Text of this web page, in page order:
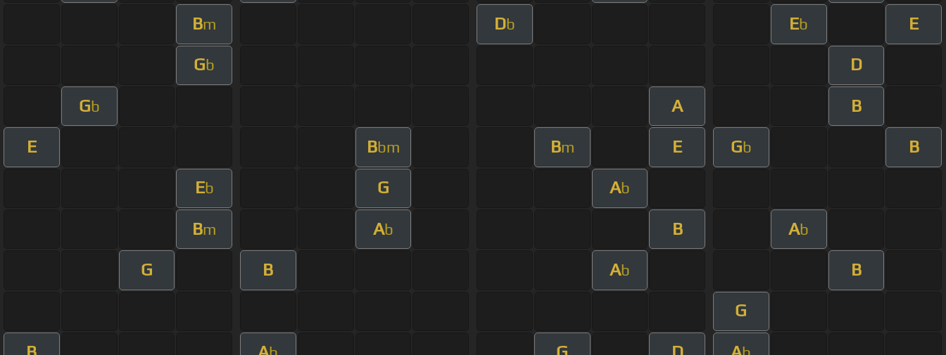
Bm Db Eb E
Gb D
Gb A B
E Bbm Bm E Gb B
Eb G Ab
Bm Ab B Ab
G B Ab B
G